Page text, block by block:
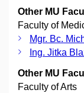
Other MU
Faculty of
Mgr. Bc.
Ing. Jitka
Other MU
Faculty of Arts